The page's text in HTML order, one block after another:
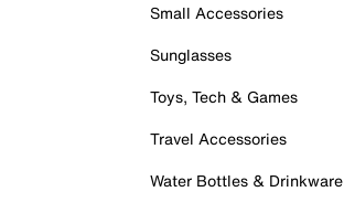
Small Accessories
Sunglasses
Toys, Tech & Games
Travel Accessories
Water Bottles & Drinkware